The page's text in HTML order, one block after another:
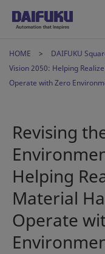
HOME DAIFUKU
Vision 2050: Helping
Operate with Zero
Revising
Helping
Material
Operate